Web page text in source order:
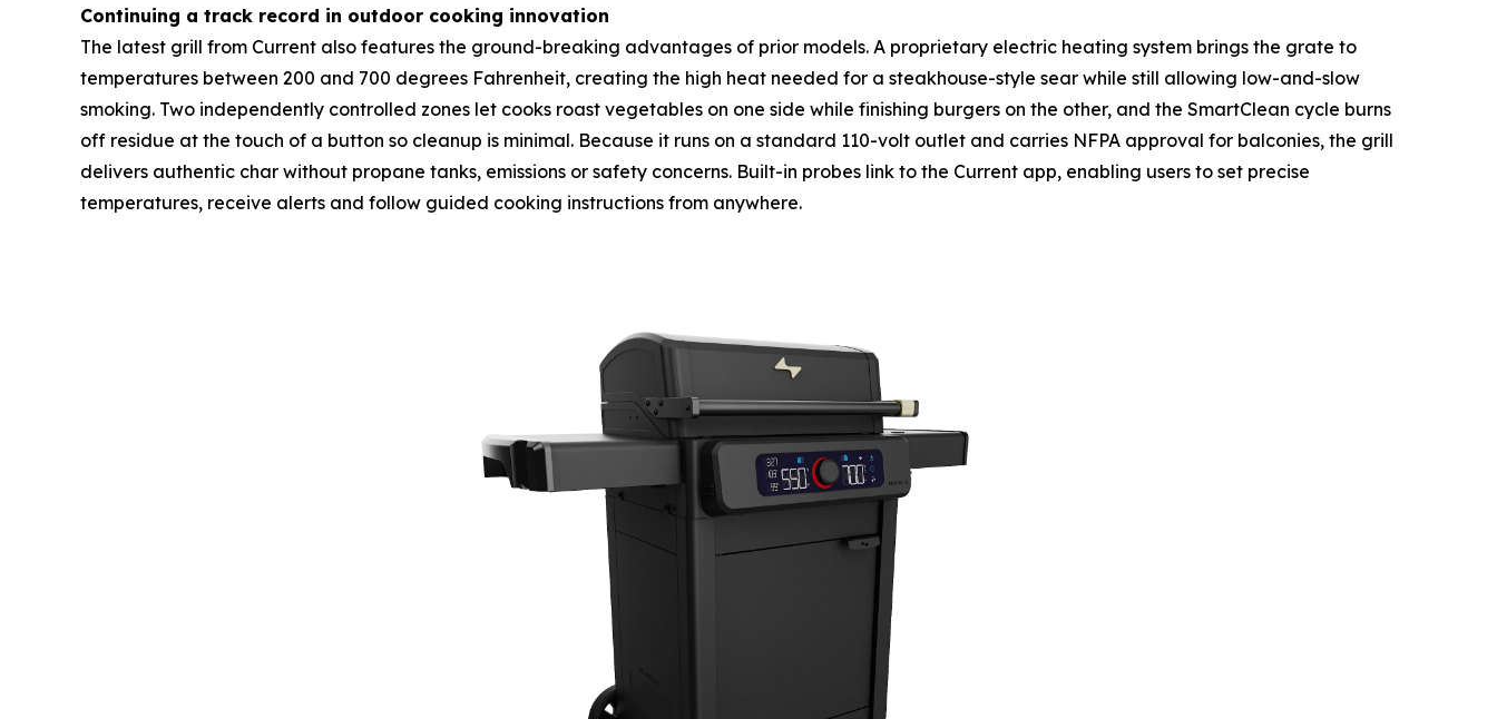
Continuing a track record in outdoor cooking innovation
The latest grill from Current also features the ground-breaking advantages of prior models. A proprietary electric heating system brings the grate to
temperatures between 200 and 700 degrees Fahrenheit, creating the high heat needed for a steakhouse-style sear while still allowing low-and-slow
smoking. Two independently controlled zones let cooks roast vegetables on one side while finishing burgers on the other, and the SmartClean cycle burns
off residue at the touch of a button so cleanup is minimal. Because it runs on a standard 110-volt outlet and carries NFPA approval for balconies, the grill
delivers authentic char without propane tanks, emissions or safety concerns. Built-in probes link to the Current app, enabling users to set precise
temperatures, receive alerts and follow guided cooking instructions from anywhere.